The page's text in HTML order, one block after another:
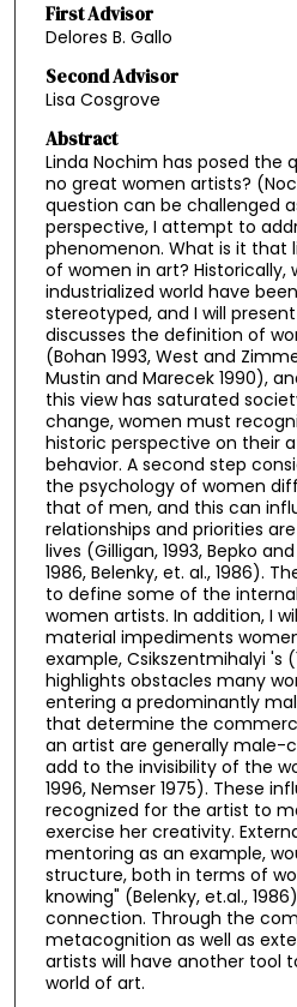
First Advisor
Delores B. Gallo
Second Advisor
Lisa Cosgrove
Abstract
Linda Nochim has posed the
no great women artists?
question can be challenged
perspective, I attempt to
phenomenon. What is it that
of women in art?
industrialized world have
stereotyped, and I will
discusses the definition of
(Bohan 1993, West and
Mustin and Marecek 1990),
this view has saturated
change, women must
historic perspective on their
behavior. A second step
the psychology of women
that of men, and this can
relationships and priorities
lives (Gilligan, 1993, Bepko
1986, Belenky, et. al., 1986).
to define some of the
women artists. In addition, I
material impediments
example, Csikszentmihalyi 's
highlights obstacles many
entering a predominantly
that determine the
an artist are generally male-
add to the invisibility of the
1996, Nemser 1975). These
recognized for the artist to
exercise her creativity.
mentoring as an example,
structure, both in terms of
knowing" (Belenky, et.al.,
connection. Through the
metacognition as well as
artists will have another tool
world of art.